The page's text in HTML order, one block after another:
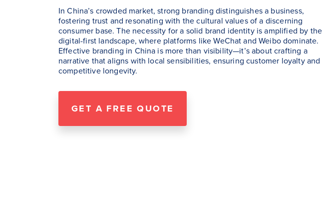
In China’s crowded market, strong branding distinguishes a business,
fostering trust and resonating with the cultural values of a discerning
consumer base. The necessity for a solid brand identity is amplified by the
digital-first landscape, where platforms like WeChat and Weibo dominate.
Effective branding in China is more than visibility—it’s about crafting a
narrative that aligns with local sensibilities, ensuring customer loyalty and
competitive longevity.
GET A FREE QUOTE